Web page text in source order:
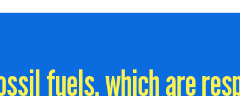
fuels, which are